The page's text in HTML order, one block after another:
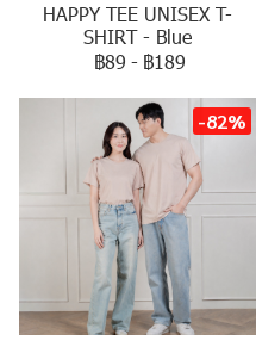
HAPPY TEE UNISEX T-
SHIRT - Blue
฿89 - ฿189
-82%